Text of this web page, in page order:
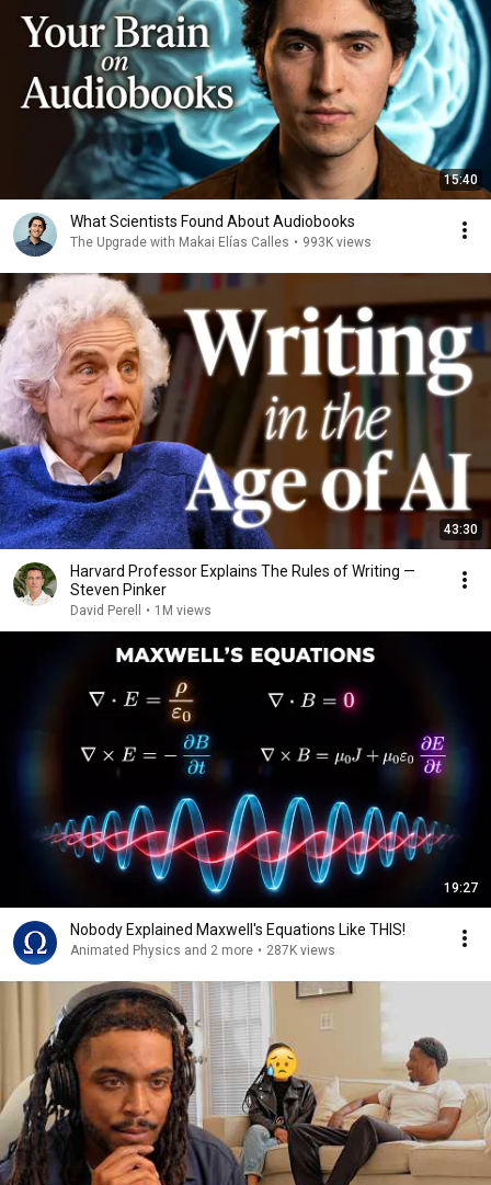
15:40
What Scientists Found About Audiobooks
The Upgrade with Makai Elías Calles • 993K views
43:30
Harvard Professor Explains The Rules of Writing —
Steven Pinker
David Perell • 1M views
19:27
Nobody Explained Maxwell's Equations Like THIS!
Animated Physics and 2 more • 287K views